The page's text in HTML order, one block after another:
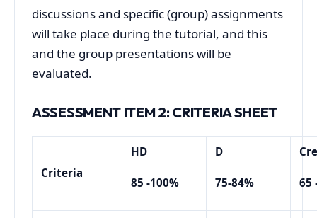
discussions and specific (group) assignments
will take place during the tutorial, and this
and the group presentations will be
evaluated.
ASSESSMENT ITEM2: CRITERIA SHEET
Criteria
HD
85 -100%
D
75-84% 65